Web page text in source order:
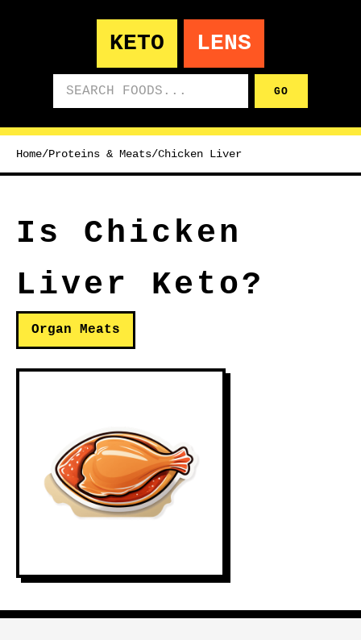
KETO LENS
GO
Home/Proteins & Meats/Chicken Liver
Is Chicken
Liver Keto?
Organ Meats